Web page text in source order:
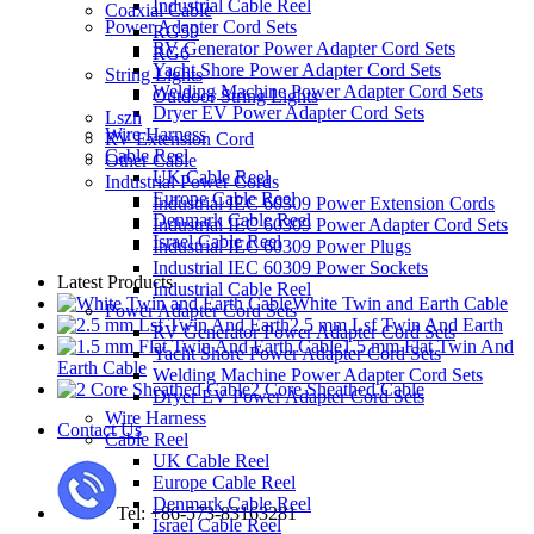
Coaxial Cable
RG59
RG6
String Lights
Outdoor String Lights
Lszh
RV Extension Cord
Other Cable
Industrial Power Cords
Industrial IEC 60309 Power Extension Cords
Industrial IEC 60309 Power Adapter Cord Sets
Industrial IEC 60309 Power Plugs
Industrial IEC 60309 Power Sockets
Industrial Cable Reel
Power Adapter Cord Sets
RV Generator Power Adapter Cord Sets
Yacht Shore Power Adapter Cord Sets
Welding Machine Power Adapter Cord Sets
Dryer EV Power Adapter Cord Sets
Wire Harness
Cable Reel
UK Cable Reel
Europe Cable Reel
Denmark Cable Reel
Israel Cable Reel
Industrial Cable Reel
Power Adapter Cord Sets
RV Generator Power Adapter Cord Sets
Yacht Shore Power Adapter Cord Sets
Welding Machine Power Adapter Cord Sets
Dryer EV Power Adapter Cord Sets
Wire Harness
Cable Reel
UK Cable Reel
Europe Cable Reel
Denmark Cable Reel
Israel Cable Reel
Latest Products
White Twin and Earth Cable
2.5 mm Lsf Twin And Earth
1.5 mm Flat Twin And
Earth Cable
2 Core Sheathed Cable
Contact Us
Tel: +86-573-83163281